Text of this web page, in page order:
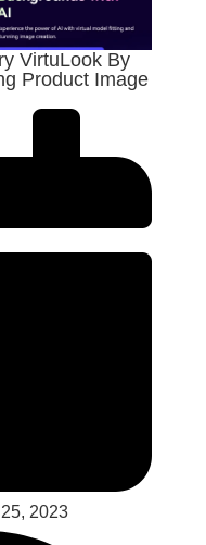
VirtuLook By
Product Image
2023